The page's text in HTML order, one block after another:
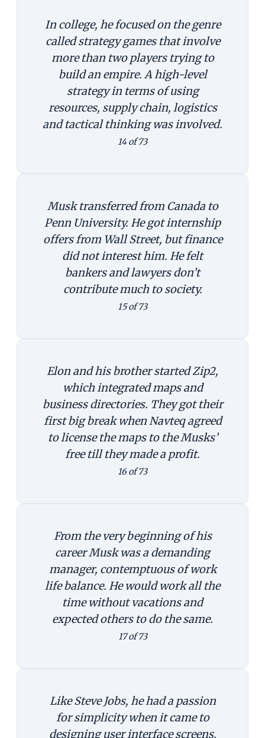
In college, he focused on the genre
called strategy games that involve
more than two players trying to
build an empire. A high-level
strategy in terms of using
resources, supply chain, logistics
and tactical thinking was involved.
14 of 73
Musk transferred from Canada to
Penn University. He got internship
offers from Wall Street, but finance
did not interest him. He felt
bankers and lawyers don’t
contribute much to society.
15 of 73
Elon and his brother started Zip2,
which integrated maps and
business directories. They got their
first big break when Navteq agreed
to license the maps to the Musks’
free till they made a profit.
16 of 73
From the very beginning of his
career Musk was a demanding
manager, contemptuous of work
life balance. He would work all the
time without vacations and
expected others to do the same.
17 of 73
Like Steve Jobs, he had a passion
for simplicity when it came to
designing user interface screens.